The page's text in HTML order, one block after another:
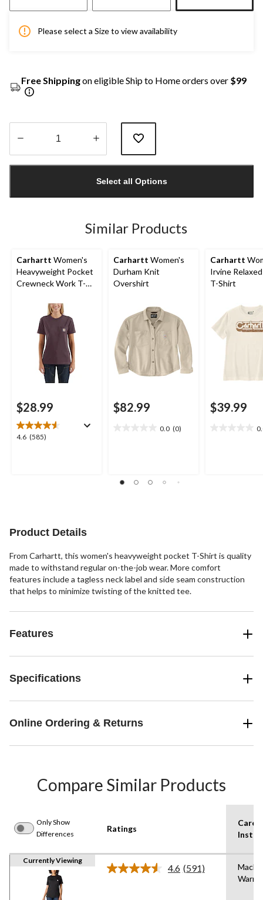
Please select a Size to view availability
Free Shippingon eligible Ship to Home orders over $99
1
Select all Options
Similar Products
Carhartt Women's
Heavyweight Pocket
Crewneck Work T-
$28.99
4.6 (585)
4.6
Carhartt Women's
Durham Knit
Overshirt
$82.99
0.0 (0)
stars.
Carhartt
Irvine
T-Shirt
$39.99
Product Details
From Carhartt, this women's heavyweight pocket T-Shirt is quality
made to withstand regular on-the-job wear. More comfort
features include a tagless neck label and side seam construction
that helps to minimize twisting of the knitted tee.
Features
Specifications
Online Ordering & Returns
Compare Similar Products
Only Show
Differences
Ratings
Care
Currently Viewing
4.6 Read
(591)
Warm